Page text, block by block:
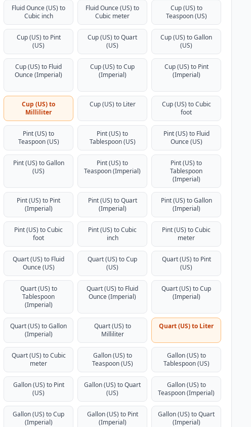
Fluid Ounce (US) to
Cubic inch
Fluid Ounce (US) to
Cubic meter
Cup (US) to
Teaspoon (US)
Cup (US) to Pint
(US)
Cup (US) to Quart
(US)
Cup (US) to Gallon
(US)
Cup (US) to Fluid
Ounce (Imperial)
Cup (US) to Cup
(Imperial)
Cup (US) to Pint
(Imperial)
Cup (US) to
Milliliter
Cup (US) to Liter
Cup (US) to Cubic
foot
Pint (US) to
Teaspoon (US)
Pint (US) to
Tablespoon (US)
Pint (US) to Fluid
Ounce (US)
Pint (US) to Gallon
(US)
Pint (US) to
Teaspoon (Imperial)
Pint (US) to
Tablespoon
(Imperial)
Pint (US) to Pint
(Imperial)
Pint (US) to Quart
(Imperial)
Pint (US) to Gallon
(Imperial)
Pint (US) to Cubic
foot
Pint (US) to Cubic
inch
Pint (US) to Cubic
meter
Quart (US) to Fluid
Ounce (US)
Quart (US) to Cup
(US)
Quart (US) to Pint
(US)
Quart (US) to
Tablespoon
(Imperial)
Quart (US) to Fluid
Ounce (Imperial)
Quart (US) to Cup
(Imperial)
Quart (US) to Gallon
(Imperial)
Quart (US) to
Milliliter
Quart (US) to Liter
Quart (US) to Cubic
meter
Gallon (US) to
Teaspoon (US)
Gallon (US) to
Tablespoon (US)
Gallon (US) to Pint
(US)
Gallon (US) to Quart
(US)
Gallon (US) to
Teaspoon (Imperial)
Gallon (US) to Cup
(Imperial)
Gallon (US) to Pint
(Imperial)
Gallon (US) to Quart
(Imperial)